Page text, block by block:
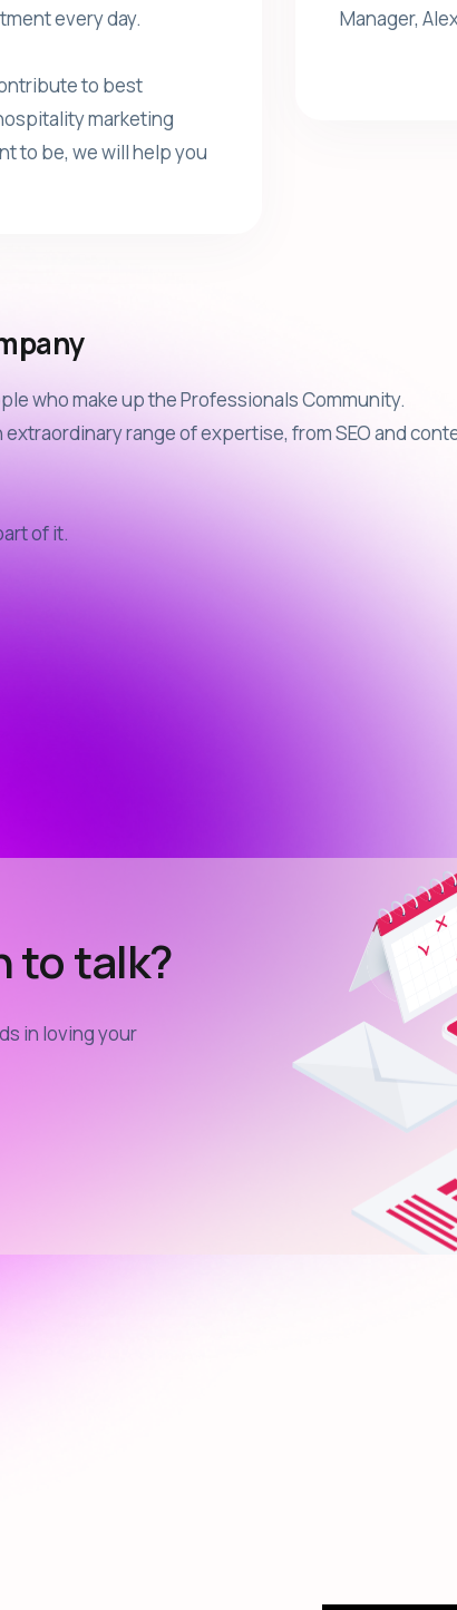
every day.
to best
marketing
to be, we will help you
Manager,
who make up the Professionals Community.
range of expertise, from SEO and
of it.
to talk?
in loving your